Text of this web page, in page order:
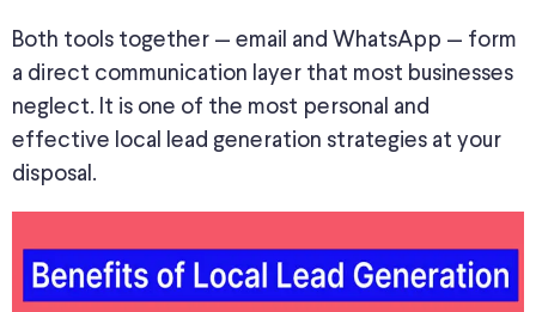
Both tools together — email and WhatsApp — form
a direct communication layer that most businesses
neglect. It is one of the most personal and
effective local lead generation strategies at your
disposal .